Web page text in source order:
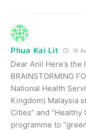
Phua Kai Lit 16
Dear Anil Here’s
BRAINSTORMING
National Health
Kingdom) Malaysia
Cities” and
programme to